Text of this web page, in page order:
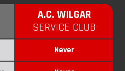
A.C. WILGAR
SERVICE CLUB
Never